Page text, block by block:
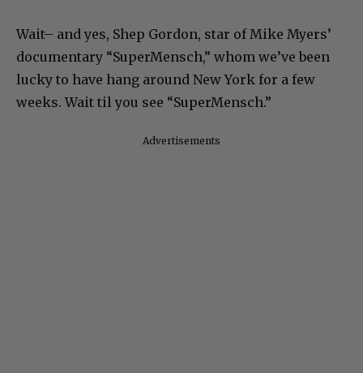
Wait– and yes, Shep Gordon, star of Mike Myers’
documentary “SuperMensch,” whom we’ve been
lucky to have hang around New York for a few
weeks. Wait til you see “SuperMensch.”
Advertisements